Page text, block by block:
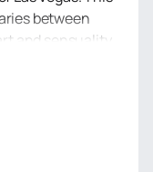
between
and sensuality
bodies speak